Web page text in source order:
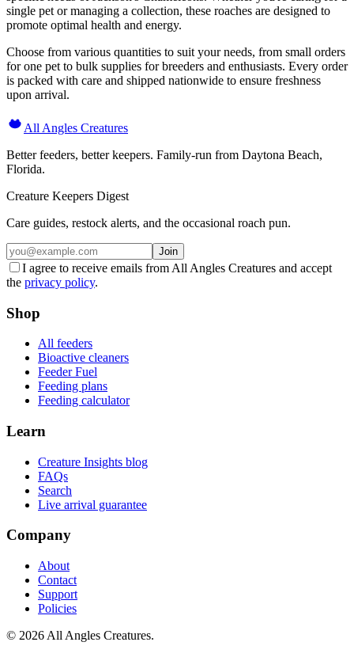
single pet or managing a collection, these roaches are designed to
promote optimal health and energy.
Choose from various quantities to suit your needs, from small orders
for one pet to bulk supplies for breeders and enthusiasts. Every order
is packed with care and shipped nationwide to ensure freshness
upon arrival.
All Angles Creatures
Better feeders, better keepers. Family-run from Daytona Beach,
Florida.
Creature Keepers Digest
Care guides, restock alerts, and the occasional roach pun.
Join
I agree to receive emails from All Angles Creatures and accept
the privacy policy.
Shop
All feeders
Bioactive cleaners
Feeder Fuel
Feeding plans
Feeding calculator
Learn
Creature Insights blog
FAQs
Search
Live arrival guarantee
Company
About
Contact
Support
Policies
© 2026 All Angles Creatures.